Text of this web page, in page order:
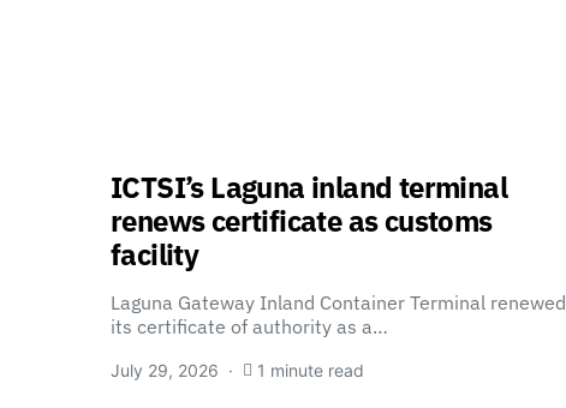
ICTSI’s Laguna inland terminal
renews certificate as customs
facility
Laguna Gateway Inland Container Terminal renewed
its certificate of authority as a…
July 29, 2026 1 minute read